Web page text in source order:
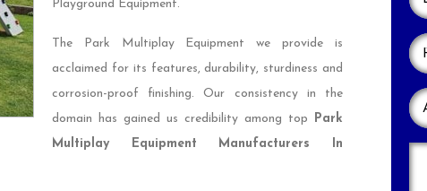
Playground Equipment.
The Park Multiplay Equipment we provide is
acclaimed for its features, durability, sturdiness and
corrosion-proof finishing. Our consistency in the
domain has gained us credibility among top Park
Multiplay Equipment Manufacturers In